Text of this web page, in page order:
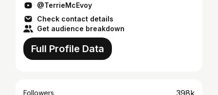
@TerrieMcEvoy
Check contact details
Get audience breakdown
Full Profile Data
Followers 398k